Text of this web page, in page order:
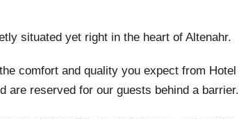
situated yet right in the heart of Altenahr.
comfort and quality you expect from Hotel
are reserved for our guests behind a barrier.